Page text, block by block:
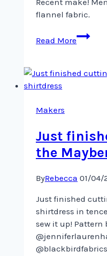
flannel fabric.
Read More
Recent
make!
game
Makers
Just
the
ByRebecca 01/04/
Just finished
shirtdress in
sew it up! Pattern
@blackbirdfabrics